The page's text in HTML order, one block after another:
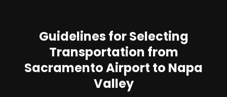
Guidelines for Selecting
Transportation from
Sacramento Airport to Napa
Valley